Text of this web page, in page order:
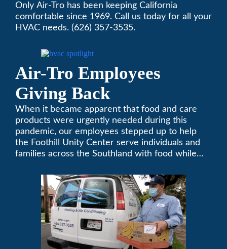
Only Air-Tro has been keeping California
comfortable since 1969. Call us today for all your
HVAC needs. (626) 357-3535.
Air-Tro Employees
Giving Back
When it became apparent that food and care
products were urgently needed during this
pandemic, our employees stepped up to help
the Foothill Unity Center serve individuals and
families across the Southland with food while
changes to our routines, plans and day-to-day